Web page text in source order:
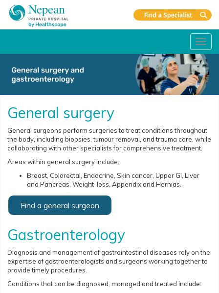
General surgery
General surgeons perform surgeries to treat conditions throughout
the body, including biopsies, tumour removal, and trauma care, while
collaborating with other specialists for comprehensive treatment.
Areas within general surgery include:
Breast, Colorectal, Endocrine, Skin cancer, Upper GI, Liver
and Pancreas, Weight-loss, Appendix and Hernias.
Find a general surgeon
Gastroenterology
Diagnosis and management of gastrointestinal diseases rely on the
expertise of gastroenterologists and surgeons working together to
provide timely procedures.
Conditions that can be diagnosed, managed and treated include: